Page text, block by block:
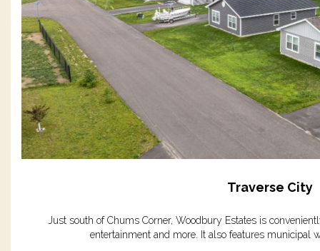
Traverse City
Just south of Chums Corner, Woodbury Estates is
entertainment and more. It also features municipal